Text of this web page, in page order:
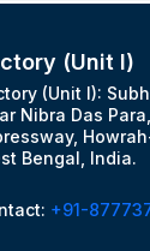
(Unit I)
(Unit I):
Nibra Das
Bengal, India.
+91-